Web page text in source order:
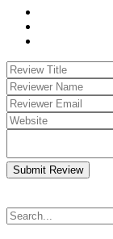
Submit Review